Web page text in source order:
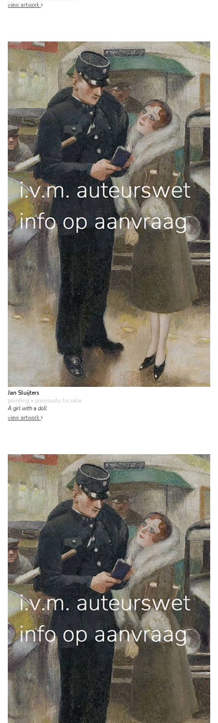
view artwork
Jan Sluijters
painting • previously for sale
A girl with a doll
view artwork